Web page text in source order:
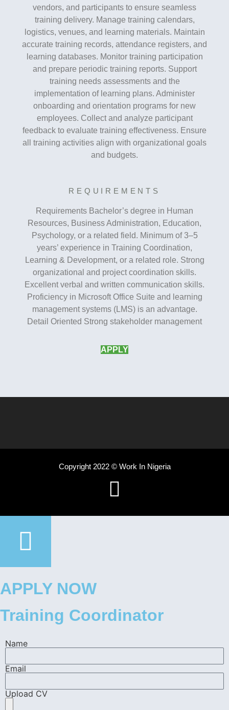
vendors, and participants to ensure seamless
training delivery. Manage training calendars,
logistics, venues, and learning materials. Maintain
accurate training records, attendance registers, and
learning databases. Monitor training participation
and prepare periodic training reports. Support
training needs assessments and the
implementation of learning plans. Administer
onboarding and orientation programs for new
employees. Collect and analyze participant
feedback to evaluate training effectiveness. Ensure
all training activities align with organizational goals
and budgets.
REQUIREMENTS
Requirements Bachelor’s degree in Human
Resources, Business Administration, Education,
Psychology, or a related field. Minimum of 3–5
years’ experience in Training Coordination,
Learning & Development, or a related role. Strong
organizational and project coordination skills.
Excellent verbal and written communication skills.
Proficiency in Microsoft Office Suite and learning
management systems (LMS) is an advantage.
Detail Oriented Strong stakeholder management
APPLY
Copyright 2022 © Work In Nigeria
APPLY NOW
Training Coordinator
Name
Email
Upload CV